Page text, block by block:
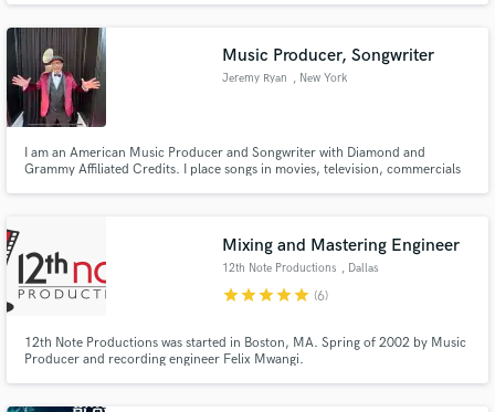
people that wanna make the track as better as it can be!
Music Producer, Songwriter
Jeremy Ryan , New York
I am an American Music Producer and Songwriter with Diamond and
Grammy Affiliated Credits. I place songs in movies, television, commercials
Mixing and Mastering Engineer
12th Note Productions , Dallas
starstarstarstarstar (6)
12th Note Productions was started in Boston, MA. Spring of 2002 by Music
Producer and recording engineer Felix Mwangi.
secure platform. Payment is only released when
work is complete.